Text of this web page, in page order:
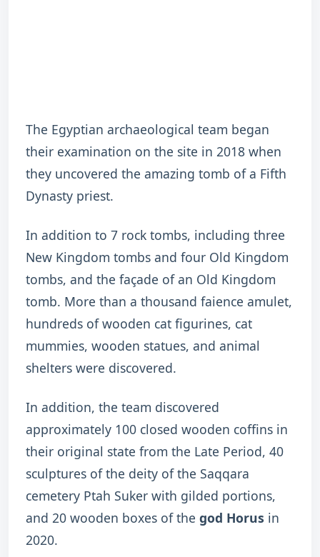
The Egyptian archaeological team began
their examination on the site in 2018 when
they uncovered the amazing tomb of a Fifth
Dynasty priest.
In addition to 7 rock tombs, including three
New Kingdom tombs and four Old Kingdom
tombs, and the façade of an Old Kingdom
tomb. More than a thousand faience amulet,
hundreds of wooden cat figurines, cat
mummies, wooden statues, and animal
shelters were discovered.
In addition, the team discovered
approximately 100 closed wooden coffins in
their original state from the Late Period, 40
sculptures of the deity of the Saqqara
cemetery Ptah Suker with gilded portions,
and 20 wooden boxes of the god Horus in
2020.